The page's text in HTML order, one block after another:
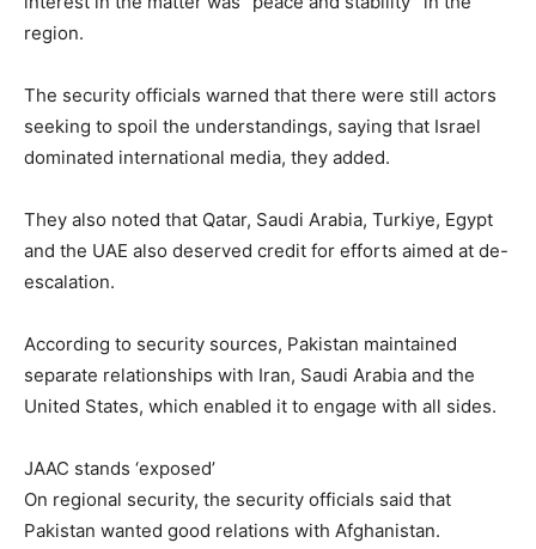
region.
The security officials warned that there were still actors
seeking to spoil the understandings, saying that Israel
dominated international media, they added.
They also noted that Qatar, Saudi Arabia, Turkiye, Egypt
and the UAE also deserved credit for efforts aimed at de-
escalation.
According to security sources, Pakistan maintained
separate relationships with Iran, Saudi Arabia and the
United States, which enabled it to engage with all sides.
JAAC stands ‘exposed’
On regional security, the security officials said that
Pakistan wanted good relations with Afghanistan.